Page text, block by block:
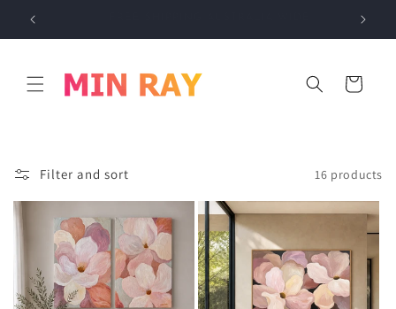
Skip to
content
Cart
Filter and sort 16 products